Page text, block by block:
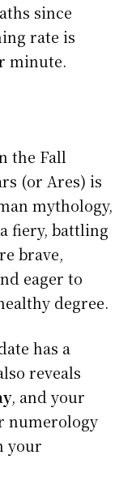
since
rate is
minute.
the Fall
(or Ares) is
mythology,
fiery, battling
brave,
eager to
degree.
has a
reveals
, and your
numerology
your